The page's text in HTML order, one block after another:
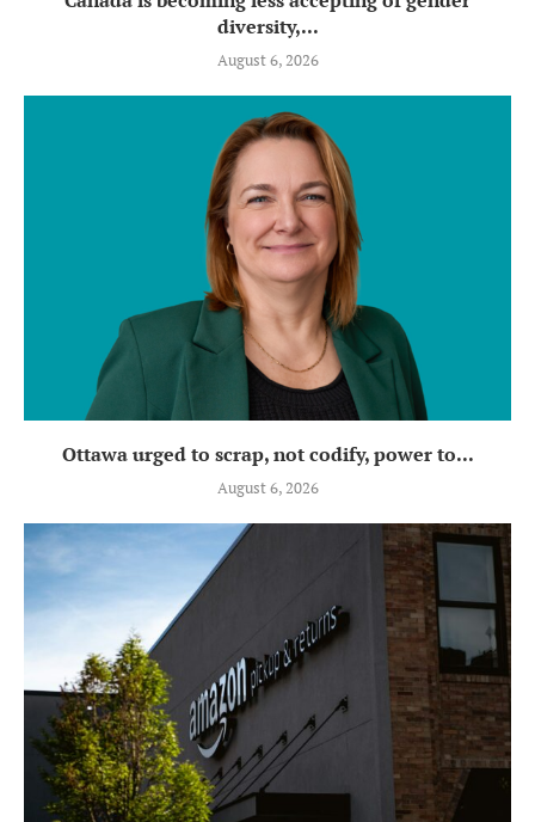
diversity,...
August 6, 2026
Ottawa urged to scrap, not codify, power to...
August 6, 2026